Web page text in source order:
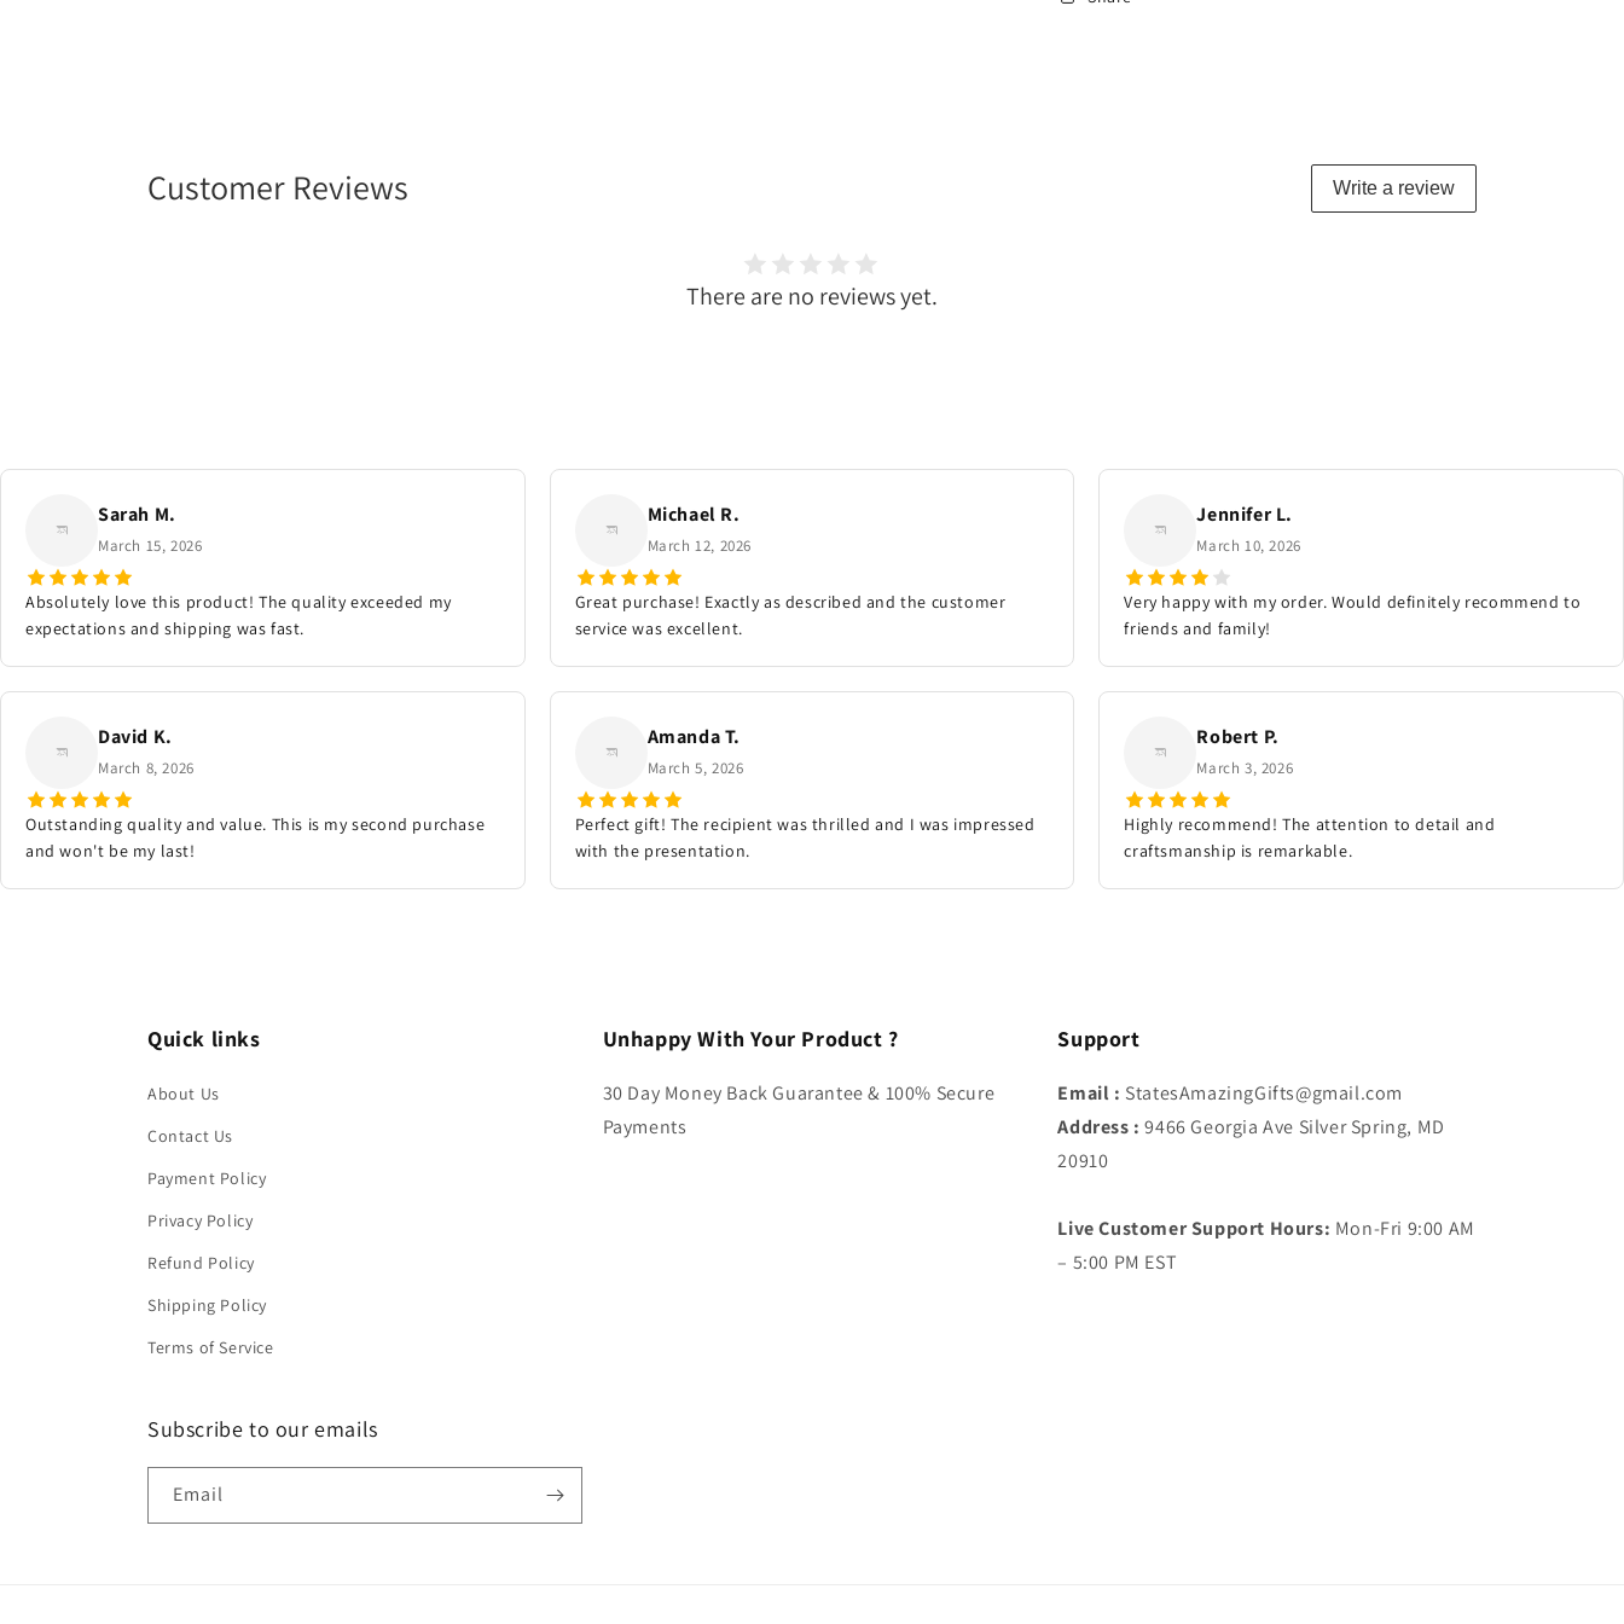
Customer Reviews Write a review
There are no reviews yet.
Sarah M.
March 15, 2026
Absolutely love this product! The quality exceeded my
expectations and shipping was fast.
Michael R.
March 12, 2026
Great purchase! Exactly as described and the customer
service was excellent.
Jennifer L.
March 10, 2026
Very happy with my order. Would definitely recommend to
friends and family!
David K.
March 8, 2026
Outstanding quality and value. This is my second purchase
and won't be my last!
Amanda T.
March 5, 2026
Perfect gift! The recipient was thrilled and I was impressed
with the presentation.
Robert P.
March 3, 2026
Highly recommend! The attention to detail and
craftsmanship is remarkable.
Quick links
About Us
Contact Us
Payment Policy
Privacy Policy
Refund Policy
Shipping Policy
Terms of Service
Unhappy With Your Product ?
30 Day Money Back Guarantee & 100% Secure
Payments
Support
Email : StatesAmazingGifts@gmail.com
Address : 9466 Georgia Ave Silver Spring, MD
20910
Live Customer Support Hours: Mon-Fri 9:00 AM
– 5:00 PM EST
Subscribe to our emails
Email